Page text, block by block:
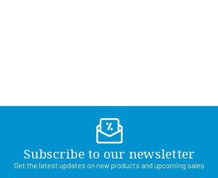
Subscribe to our newsletter
Get the latest updates on new products and upcoming sales